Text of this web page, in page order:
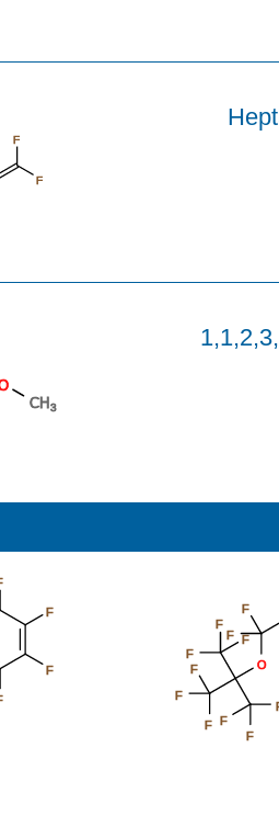
F
F
CH 3
F
F
O
F
F
F
F
F
F
F
F
F
F